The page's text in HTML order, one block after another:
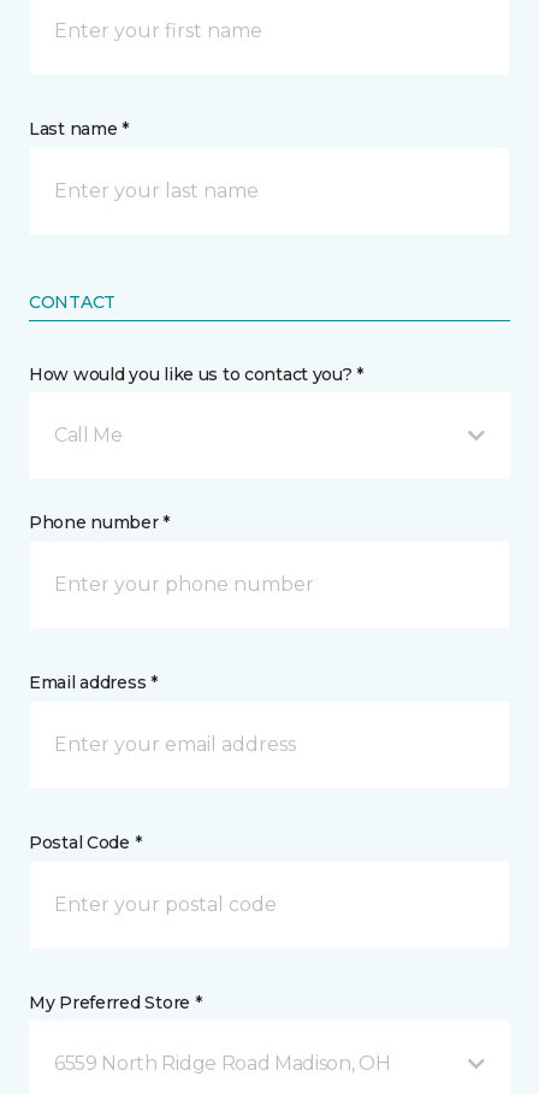
Last name *
CONTACT
How would you like us to contact you? *
Call Me
Phone number *
Email address *
Postal Code *
My Preferred Store *
6559 North Ridge Road Madison, OH